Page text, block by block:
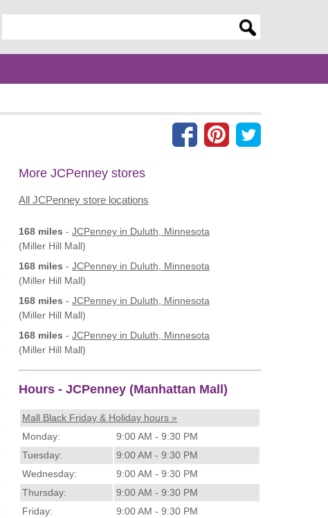
More JCPenney stores
All JCPenney store locations
168 miles - JCPenney in Duluth, Minnesota
(Miller Hill Mall)
168 miles - JCPenney in Duluth, Minnesota
(Miller Hill Mall)
168 miles - JCPenney in Duluth, Minnesota
(Miller Hill Mall)
168 miles - JCPenney in Duluth, Minnesota
(Miller Hill Mall)
Hours - JCPenney (Manhattan Mall)
Mall Black Friday & Holiday hours »
Monday:
9:00 AM - 9:30 PM
Tuesday:
9:00 AM - 9:30 PM
Wednesday:
9:00 AM - 9:30 PM
Thursday:
9:00 AM - 9:30 PM
Friday:
9:00 AM - 9:30 PM